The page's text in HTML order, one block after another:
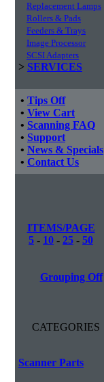
Replacement Lamps
Rollers & Pads
Feeders & Trays
Image Processor
SCSI Adapters
> SERVICES
• Tips Off
• View Cart
• Scanning FAQ
• Support
• News & Specials
• Contact Us
ITEMS/PAGE
5 - 10 - 25 - 50
Grouping Off
CATEGORIES
Scanner Parts